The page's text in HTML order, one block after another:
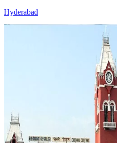
Hyderabad